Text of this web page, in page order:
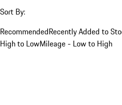
Sort By:
RecommendedRecently Added to
High to LowMileage - Low to High